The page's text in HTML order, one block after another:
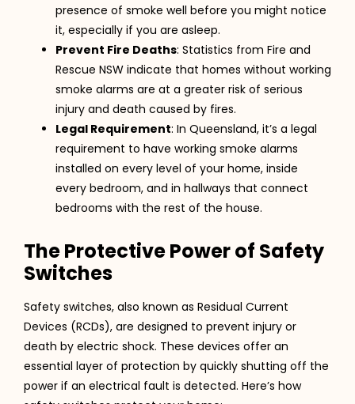
presence of smoke well before you might notice
it, especially if you are asleep.
Prevent Fire Deaths: Statistics from Fire and
Rescue NSW indicate that homes without working
smoke alarms are at a greater risk of serious
injury and death caused by fires.
Legal Requirement: In Queensland, it’s a legal
requirement to have working smoke alarms
installed on every level of your home, inside
every bedroom, and in hallways that connect
bedrooms with the rest of the house.
The Protective Power of Safety
Switches
Safety switches, also known as Residual Current
Devices (RCDs), are designed to prevent injury or
death by electric shock. These devices offer an
essential layer of protection by quickly shutting off the
power if an electrical fault is detected. Here’s how